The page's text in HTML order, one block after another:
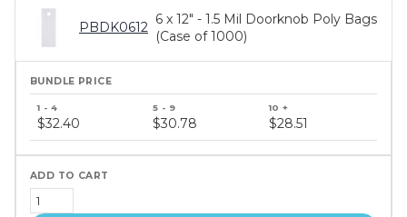
PBDK0612
6 x 12" - 1.5 Mil Doorknob Poly Bags
(Case of 1000)
price
tiers
$32.40 $30.78 $28.51